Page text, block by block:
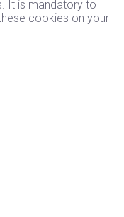
It is mandatory to
cookies on your